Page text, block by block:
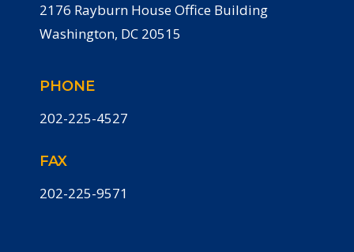
2176 Rayburn House Office Building
Washington, DC 20515
PHONE
202-225-4527
FAX
202-225-9571